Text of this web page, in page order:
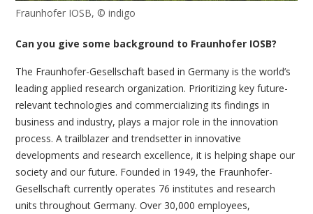
Fraunhofer IOSB, © indigo
Can you give some background to Fraunhofer IOSB?
The Fraunhofer-Gesellschaft based in Germany is the world’s
leading applied research organization. Prioritizing key future-
relevant technologies and commercializing its findings in
business and industry, plays a major role in the innovation
process. A trailblazer and trendsetter in innovative
developments and research excellence, it is helping shape our
society and our future. Founded in 1949, the Fraunhofer-
Gesellschaft currently operates 76 institutes and research
units throughout Germany. Over 30,000 employees,